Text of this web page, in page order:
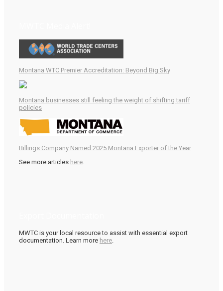
Montana WTC Premier Accreditation: Beyond Big Sky
Montana businesses still feeling the weight of shifting tariff
policies
Billings Company Named 2025 Montana Exporter of the Year
See more articles here
MWTC is your local resource to assist with essential export
documentation. Learn more here